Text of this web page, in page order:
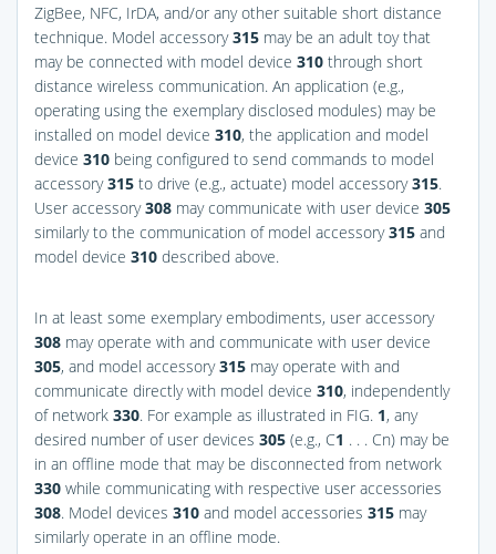
ZigBee, NFC, IrDA, and/or any other suitable short distance
technique. Model accessory315 may be an adult toy that
may be connected with model device 310 through short
distance wireless communication. An application (e.g.,
operating using the exemplary disclosed modules) may be
installed on model device 310, the application and model
device 310 being configured to send commands to model
accessory315 to drive (e.g., actuate) model accessory315.
User accessory308 may communicate with user device 305
similarly to the communication of model accessory315 and
model device 310 described above.
In at least some exemplary embodiments, user accessory
308 may operate with and communicate with user device
305, and model accessory315 may operate with and
communicate directly with model device 310, independently
of network 330. For example as illustrated in FIG. 1, any
desired number of user devices 305 (e.g., C1 . . . Cn) may be
in an offline mode that may be disconnected from network
330 while communicating with respective user accessories
308. Model devices 310 and model accessories 315 may
similarly operate in an offline mode.